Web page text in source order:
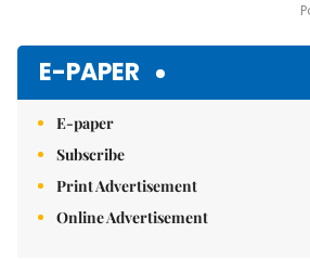
E-PAPER
E-paper
Subscribe
Print Advertisement
Online Advertisement